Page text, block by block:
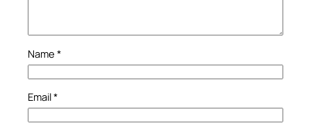
Name *
Email*